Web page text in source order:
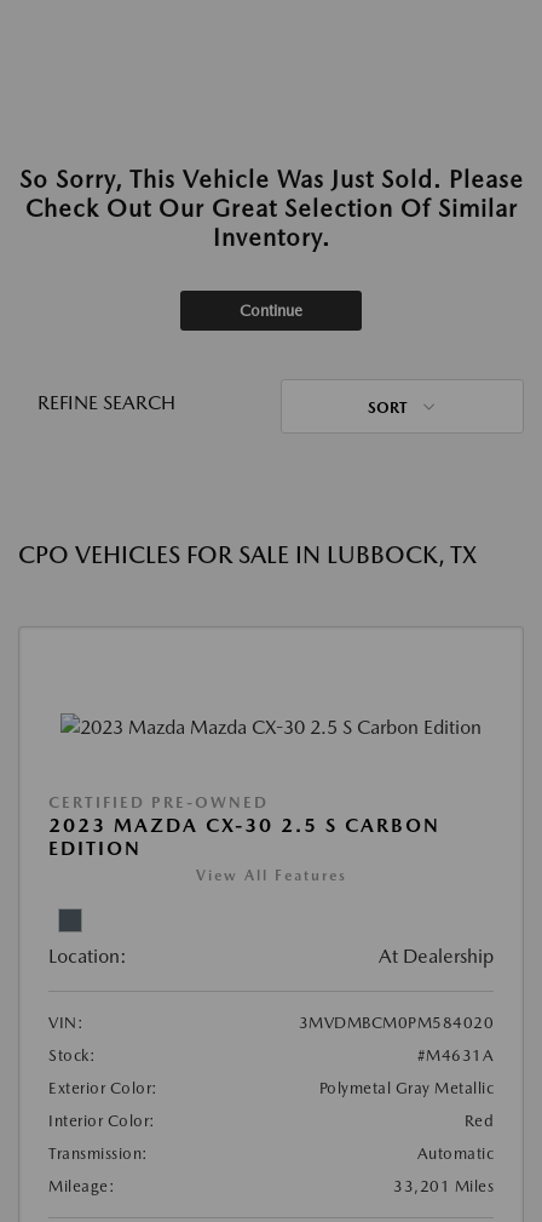
So Sorry, This Vehicle Was Just Sold. Please
Check Out Our Great Selection Of Similar
Inventory.
Continue
REFINE SEARCH SORT
CPO VEHICLES FOR SALE IN LUBBOCK, TX
CERTIFIED PRE-OWNED
2023 MAZDA CX-30 2.5 S CARBON
EDITION
View All Features
Location: At Dealership
VIN:
3MVDMBCM0PM584020
Stock:
#M4631A
Exterior Color:
Polymetal Gray Metallic
Interior Color:
Red
Transmission:
Automatic
Mileage:
33,201 Miles